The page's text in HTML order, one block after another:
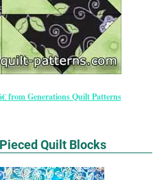
from Generations Quilt Patterns
Quilt Blocks